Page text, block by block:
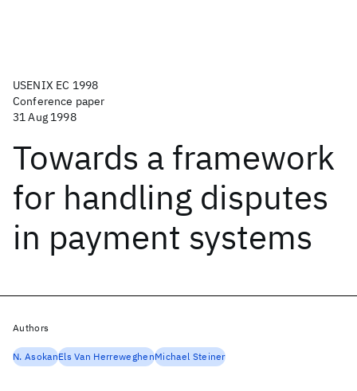
USENIX EC 1998
Conference paper
31 Aug 1998
Towards a framework
for handling disputes
in payment systems
Authors
N. AsokanEls Van HerreweghenMichael Steiner